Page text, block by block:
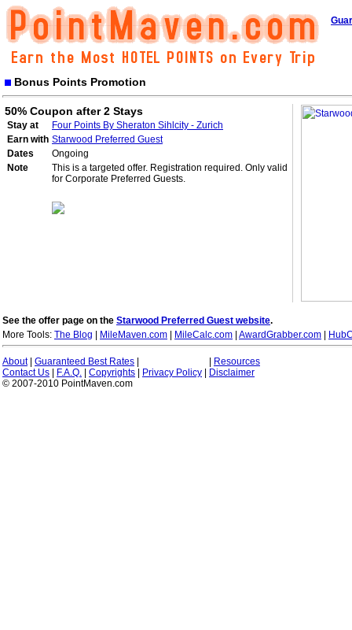
Bonus Points Promotion
50% Coupon after 2 Stays
Stay at
Four Points By Sheraton Sihlcity - Zurich
Earn with Starwood Preferred Guest
Dates
Ongoing
Note
This is a targeted offer. Registration required. Only valid
for Corporate Preferred Guests.
See the offer page on the Starwood Preferred Guest website.
More Tools: The Blog MileMaven.com MileCalc.com AwardGrabber.com
About| Guaranteed Best Rates
Resources
Contact Us
F.A.Q. Copyrights Privacy Policy
Disclaimer
© 2007-2010 PointMaven.com